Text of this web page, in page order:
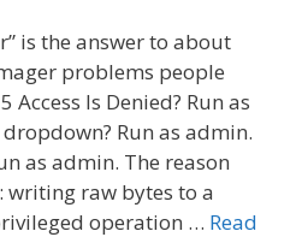
is the answer to about
problems people
Access Is Denied? Run as
Run as admin.
as admin. The reason
writing raw bytes to a
operation … Read